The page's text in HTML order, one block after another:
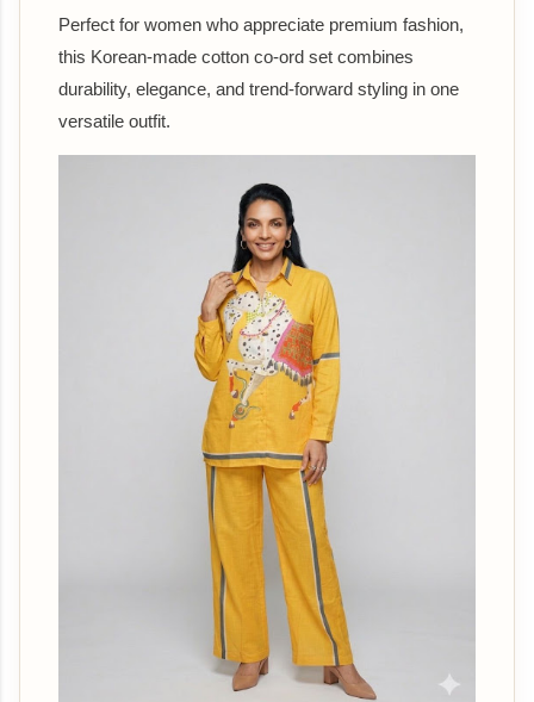
Perfect for women who appreciate premium fashion,
this Korean-made cotton co-ord set combines
durability, elegance, and trend-forward styling in one
versatile outfit.